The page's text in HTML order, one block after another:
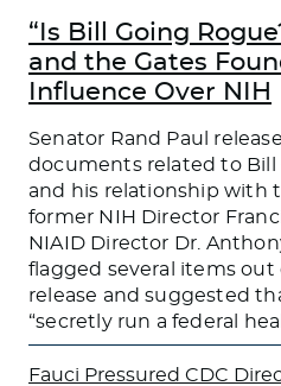
“Is Bill Going
and the Gates
Influence Over NIH
Senator Rand Paul
documents related to Bill
and his relationship with
former NIH Director
NIAID Director Dr.
flagged several items out
release and suggested
“secretly run a federal
Fauci Pressured CDC